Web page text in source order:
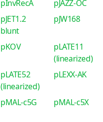
pInvRecA
pJAZZ-OC
pJET1.2
blunt
pJW168
pKOV
pLATE11
(linearized)
pLATE52
(linearized)
pLEXX-AK
pMAL-c5G pMAL-c5X